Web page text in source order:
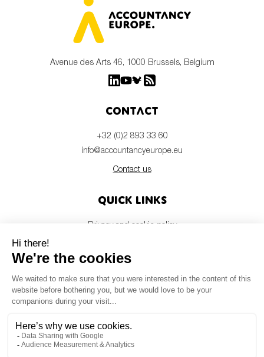
Avenue des Arts 46, 1000 Brussels, Belgium
Contact
+32 (0)2 893 33 60
info@accountancyeurope.eu
Contact us
Quick links
Privacy and cookie policy
Members login
Newsletter